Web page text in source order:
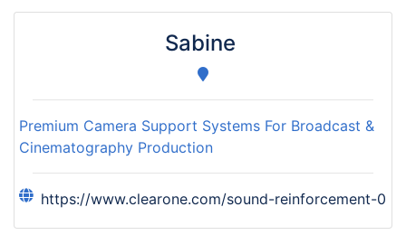
Sabine
Premium Camera Support Systems For Broadcast &
Cinematography Production
https://www.clearone.com/sound-reinforcement-0